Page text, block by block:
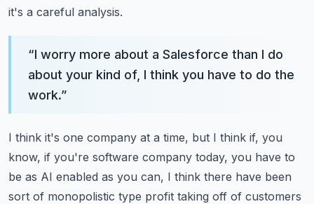
it's a careful analysis.
“I worry more about a Salesforce than I do
about your kind of, I think you have to do the
work.”
I think it's one company at a time, but I think if, you
know, if you're software company today, you have to
be as AI enabled as you can, I think there have been
sort of monopolistic type profit taking off of customers